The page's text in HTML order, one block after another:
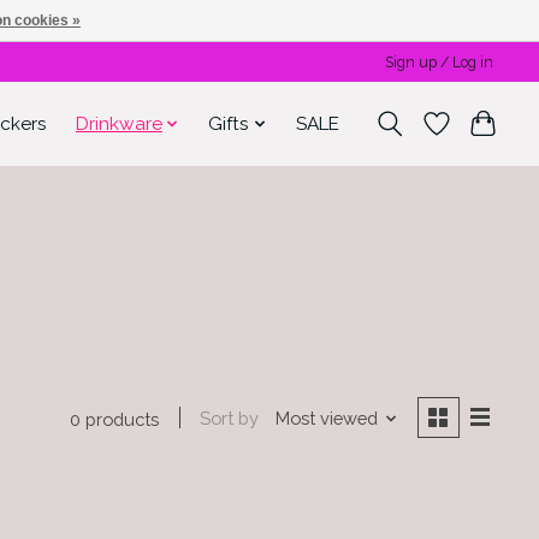
Sign up / Log in
Drinkware Gifts SALE
0 products Sort by Most viewed
cookies »